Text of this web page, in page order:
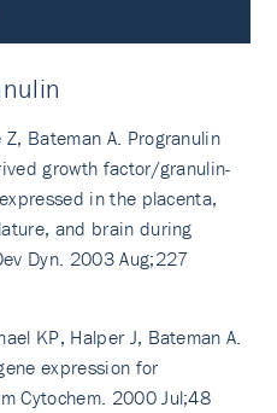
Bateman A. Progranulin
growth factor/granulin-
in the placenta,
and brain during
Dyn. 2003 Aug;227
KP, Halper J, Bateman A.
expression for
Cytochem. 2000 Jul;48